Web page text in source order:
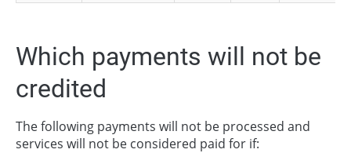
Which payments will not be
credited
The following payments will not be processed and
services will not be considered paid for if: